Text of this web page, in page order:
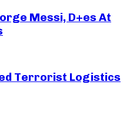
Messi, D+es At
Terrorist Logistics